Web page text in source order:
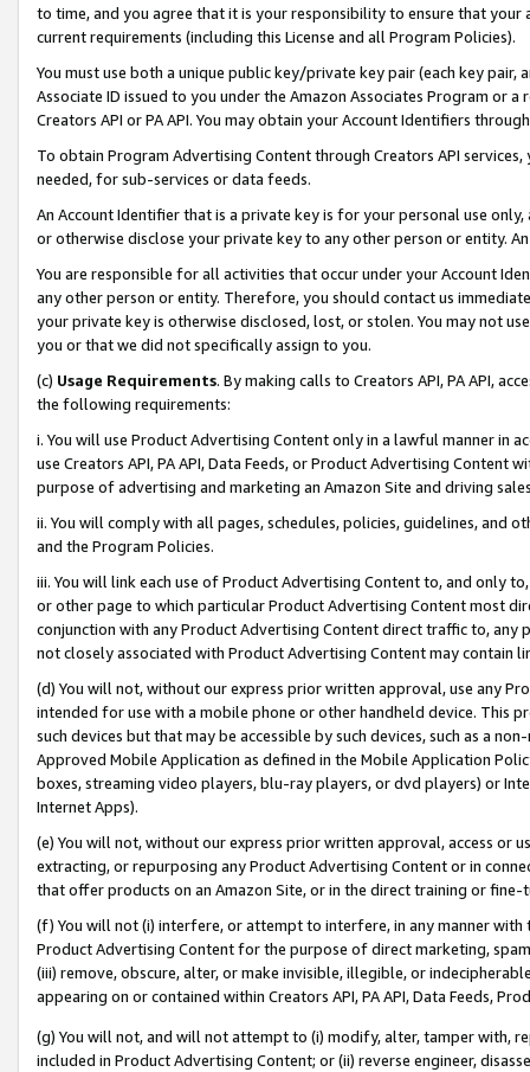
to time, and you agree that it is your responsibility to ensure that your
current requirements (including this License and all Program Policies).
You must use both a unique public key/private key pair (each key pair,
Associate ID issued to you under the Amazon Associates Program or
Creators API or PA API. You may obtain your Account Identifiers
To obtain Program Advertising Content through Creators API
needed, for sub-services or data feeds.
An Account Identifier that is a private key is for your personal use
or otherwise disclose your private key to any other person or entity.
You are responsible for all activities that occur under your Account
any other person or entity. Therefore, you should contact us
your private key is otherwise disclosed, lost, or stolen. You may not
you or that we did not specifically assign to you.
(c) Usage Requirements. By making calls to Creators API, PA API,
the following requirements:
i. You will use Product Advertising Content only in a lawful manner in
use Creators API, PA API, Data Feeds, or Product Advertising
purpose of advertising and marketing an Amazon Site and driving
ii. You will comply with all pages, schedules, policies, guidelines, and
and the Program Policies.
iii. You will link each use of Product Advertising Content to, and only
or other page to which particular Product Advertising Content most
conjunction with any Product Advertising Content direct traffic to,
not closely associated with Product Advertising Content may contain
(d) You will not, without our express prior written approval, use any
intended for use with a mobile phone or other handheld device. This
such devices but that may be accessible by such devices, such as a
Approved Mobile Application as defined in the Mobile Application
boxes, streaming video players, blu-ray players, or dvd players) or
Internet Apps).
(e) You will not, without our express prior written approval, access or
extracting, or repurposing any Product Advertising Content or in
that offer products on an Amazon Site, or in the direct training or
(f) You will not (i) interfere, or attempt to interfere, in any manner
Product Advertising Content for the purpose of direct marketing,
(iii) remove, obscure, alter, or make invisible, illegible, or
appearing on or contained within Creators API, PA API, Data Feeds,
(g) You will not, and will not attempt to (i) modify, alter, tamper with,
included in Product Advertising Content; or (ii) reverse engineer,